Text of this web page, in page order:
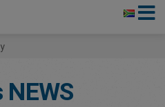
NEWS